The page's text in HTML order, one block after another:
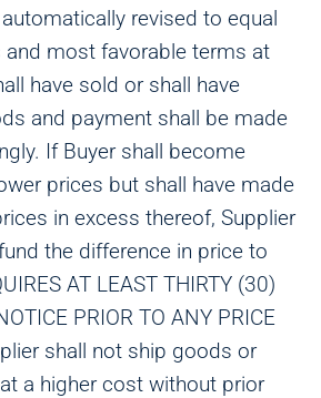
revised to equal
most favorable terms at
have sold or shall have
and payment shall be made
If Buyer shall become
prices but shall have made
in excess thereof, Supplier
the difference in price to
AT LEAST THIRTY (30)
PRIOR TO ANY PRICE
shall not ship goods or
a higher cost without prior